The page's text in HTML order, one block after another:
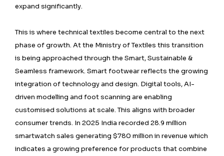
expand significantly.
This is where technical textiles become central to the next
phase of growth. At the Ministry of Textiles this transition
is being approached through the Smart, Sustainable &
Seamless framework. Smart footwear reflects the growing
integration of technology and design. Digital tools, AI-
driven modelling and foot scanning are enabling
customised solutions at scale. This aligns with broader
consumer trends. In 2025 India recorded 28.9 million
smartwatch sales generating $780 million in revenue which
indicates a growing preference for products that combine